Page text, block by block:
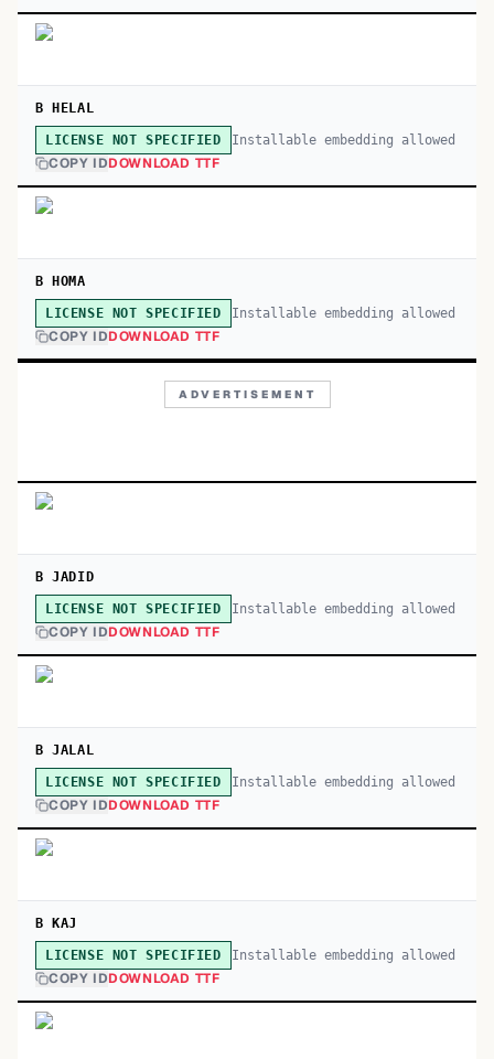
B HELAL
LICENSE NOT SPECIFIED Installable embedding allowed
COPY IDDOWNLOAD TTF
B HOMA
LICENSE NOT SPECIFIED Installable embedding allowed
COPY IDDOWNLOAD TTF
ADVERTISEMENT
B JADID
LICENSE NOT SPECIFIED Installable embedding allowed
COPY IDDOWNLOAD TTF
B JALAL
LICENSE NOT SPECIFIED Installable embedding allowed
COPY IDDOWNLOAD TTF
B KAJ
LICENSE NOT SPECIFIED Installable embedding allowed
COPY IDDOWNLOAD TTF